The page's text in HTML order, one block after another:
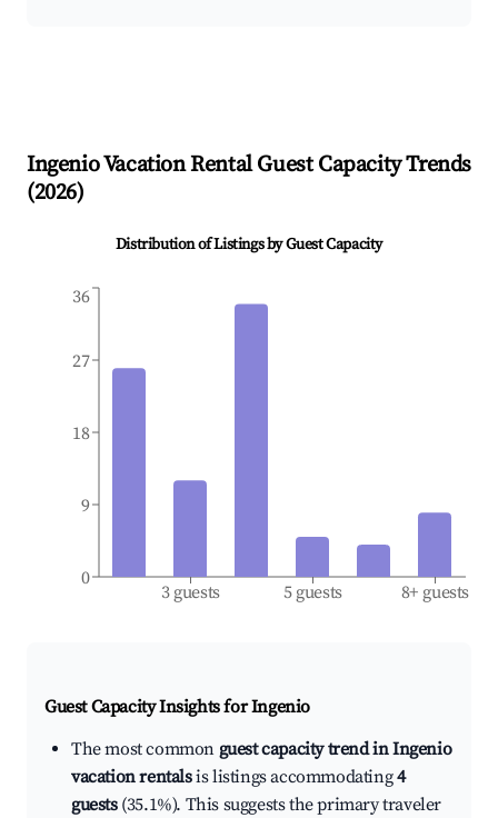
IngenioVacation Rental Guest Capacity Trends
(2026)
Distribution of Listings by Guest Capacity
3 guests 5 guests 8+ guests
0
9
18
27
36
Guest Capacity Insights forIngenio
The most common guest capacity trend in Ingenio
vacation rentalsis listings accommodating4
guests(35.1%). This suggests the primary traveler